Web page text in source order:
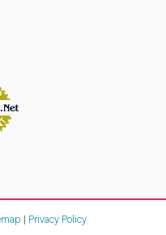
| Privacy Policy